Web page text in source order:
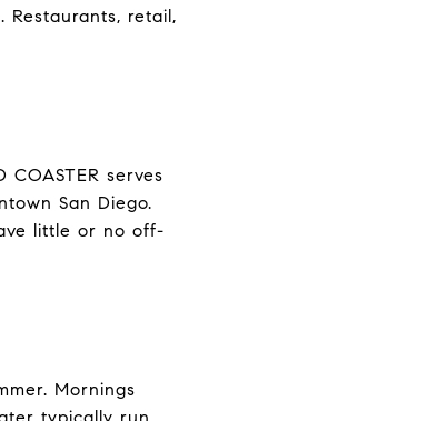
retail,
serves
San Diego.
little or no off-
Mornings